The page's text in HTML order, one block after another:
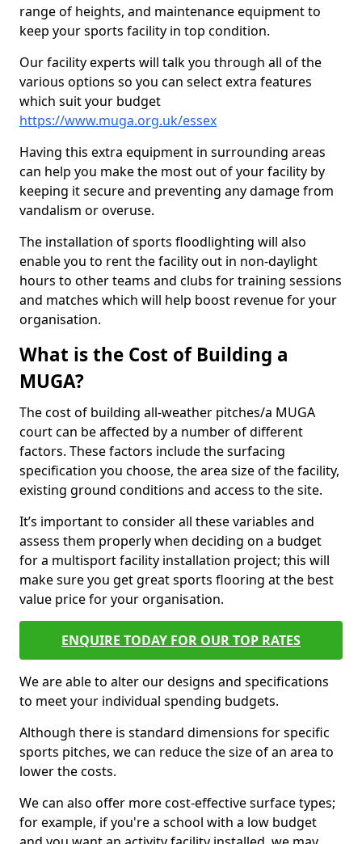
range of heights, and maintenance equipment to
keep your sports facility in top condition.
Our facility experts will talk you through all of the
various options so you can select extra features
which suit your budget
https://www.muga.org.uk/essex
Having this extra equipment in surrounding areas
can help you make the most out of your facility by
keeping it secure and preventing any damage from
vandalism or overuse.
The installation of sports floodlighting will also
enable you to rent the facility out in non-daylight
hours to other teams and clubs for training sessions
and matches which will help boost revenue for your
organisation.
What is the Cost of Building a
MUGA?
The cost of building all-weather pitches/a MUGA
court can be affected by a number of different
factors. These factors include the surfacing
specification you choose, the area size of the facility,
existing ground conditions and access to the site.
It’s important to consider all these variables and
assess them properly when deciding on a budget
for a multisport facility installation project; this will
make sure you get great sports flooring at the best
value price for your organisation.
ENQUIRE TODAY FOR OUR TOP RATES
We are able to alter our designs and specifications
to meet your individual spending budgets.
Although there is standard dimensions for specific
sports pitches, we can reduce the size of an area to
lower the costs.
We can also offer more cost-effective surface types;
for example, if you're a school with a low budget